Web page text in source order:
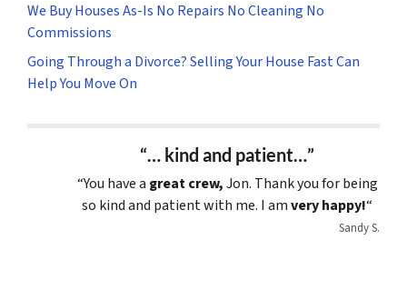
We Buy Houses As-Is No Repairs No Cleaning No
Commissions
Going Through a Divorce? Selling Your House Fast Can
Help You Move On
“… kind and patient…”
“You have a great crew,Jon. Thank you for being
so kind and patient with me. I amvery happy!“
Sandy S.